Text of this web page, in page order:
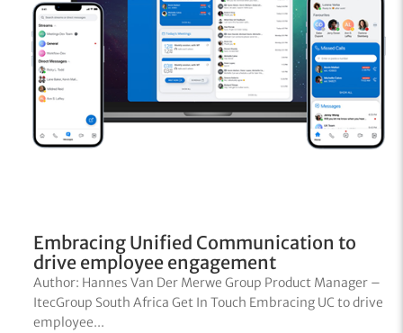
Embracing Unified Communication to
drive employee engagement
Author: Hannes Van Der Merwe Group Product Manager –
ItecGroup South Africa Get In Touch Embracing UC to drive
employee...